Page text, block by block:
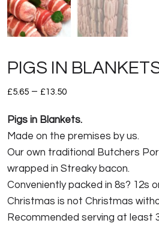
PIGS IN
£5.65 – £13.50Price
£5.65
through
£13.50
Pigs in Blankets.
Made on the premises by us.
Our own traditional Butchers
wrapped in Streaky bacon.
Conveniently packed in 8s? 12s
Christmas is not Christmas
Recommended serving at least